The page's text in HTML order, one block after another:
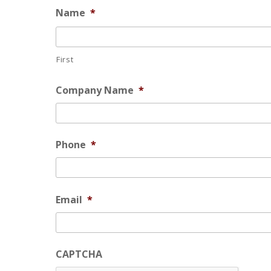
Name *
First
Company Name *
Phone *
Email *
CAPTCHA